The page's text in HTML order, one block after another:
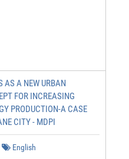
AS A NEW URBAN
FOR INCREASING
PRODUCTION-A CASE
CITY - MDPI
English